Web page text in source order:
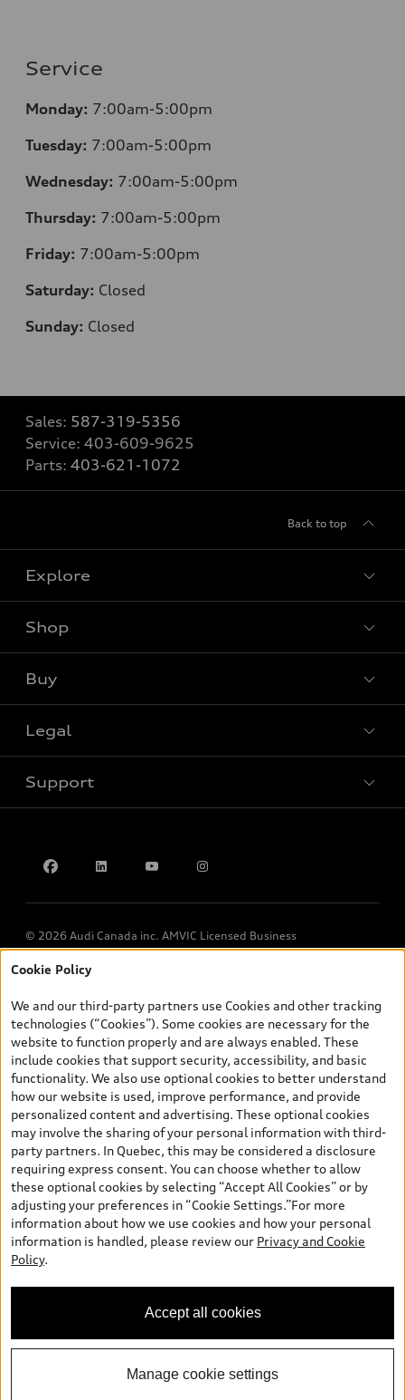
Service
Monday: 7:00am-5:00pm
Tuesday: 7:00am-5:00pm
Wednesday: 7:00am-5:00pm
Thursday: 7:00am-5:00pm
Friday: 7:00am-5:00pm
Saturday: Closed
Sunday: Closed
Sales: 587-319-5356
Service: 403-609-9625
Parts: 403-621-1072
Back to top
Explore
Shop
Buy
Legal
Support
© 2026 Audi Canada inc. AMVIC Licensed Business
*Prices shown on pages with general vehicle information, such as
and are therefore MSRP (Manufacturer’s Suggested Retail Price),
and (i) are for information only; and (ii) exclude taxes, levies (a/c,
tires), license, insurance, registration, other options and any
dealer admin fees. Actual selling prices and terms are set by
dealers. Prices shown on the new car and used car inventory
search pages are selling prices, as set by dealers, including
applicable fees such as freight and PDI, environmental levies (for
new vehicles) and any dealer administration fees, but do not
include sales taxes. Please note that prices shown on the Estimate
Payments page will be MSRP if accessed via Build & Price (for
information purposes) and will be selling price if accessed via the
new or used car inventory search pages (actual selling prices). On
the general vehicle information pages, models are shown for
illustration purposes only and may include features that are not
available on the Canadian model. While efforts are made to
ensure accuracy, as errors may occur or availability may change,
specifications. All rights reserved. Audi AG trademarks are used
under license.
Cookie Policy
We and our third-party partners use Cookies and other tracking
technologies (“Cookies”). Some cookies are necessary for the
website to function properly and are always enabled. These
include cookies that support security, accessibility, and basic
functionality. We also use optional cookies to better understand
how our website is used, improve performance, and provide
personalized content and advertising. These optional cookies
may involve the sharing of your personal information with third-
party partners. In Quebec, this may be considered a disclosure
requiring express consent. You can choose whether to allow
these optional cookies by selecting “Accept All Cookies” or by
adjusting your preferences in “Cookie Settings.”For more
information about how we use cookies and how your personal
information is handled, please review our Privacy and Cookie
Policy.
Accept all cookies
Manage cookie settings